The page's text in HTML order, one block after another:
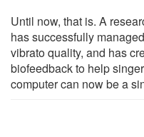
Until now, that is. A
has successfully
vibrato quality, and has
biofeedback to help
computer can now be a